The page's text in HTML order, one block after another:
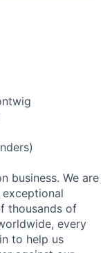
business. We are
thousands of
every
to help us